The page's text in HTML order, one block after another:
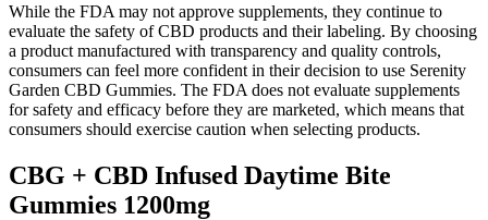
While the FDA may not approve supplements, they continue to
evaluate the safety of CBD products and their labeling. By choosing
a product manufactured with transparency and quality controls,
consumers can feel more confident in their decision to use Serenity
Garden CBD Gummies. The FDA does not evaluate supplements
for safety and efficacy before they are marketed, which means that
consumers should exercise caution when selecting products.
CBG + CBD Infused Daytime Bite
Gummies 1200mg